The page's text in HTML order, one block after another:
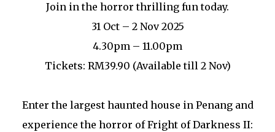
Join in the horror thrilling fun today.
31 Oct – 2 Nov 2025
4.30pm – 11.00pm
Tickets: RM39.90 (Available till 2 Nov)
Enter the largest haunted house in Penang and
experience the horror of Fright of Darkness II: